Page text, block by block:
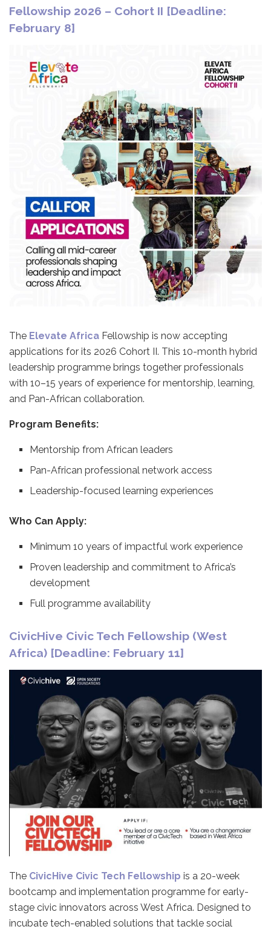
Fellowship 2026 – Cohort II [Deadline:
February 8]
The Elevate Africa Fellowship is now accepting
applications for its 2026 Cohort II. This 10-month hybrid
leadership programme brings together professionals
with 10–15 years of experience for mentorship, learning,
and Pan-African collaboration.
Program Benefits:
Mentorship from African leaders
Pan-African professional network access
Leadership-focused learning experiences
Who Can Apply:
Minimum 10 years of impactful work experience
Proven leadership and commitment to Africa’s
development
Full programme availability
CivicHive Civic Tech Fellowship (West
Africa) [Deadline: February 11]
The CivicHive Civic Tech Fellowship is a 20-week
bootcamp and implementation programme for early-
stage civic innovators across West Africa. Designed to
incubate tech-enabled solutions that tackle social